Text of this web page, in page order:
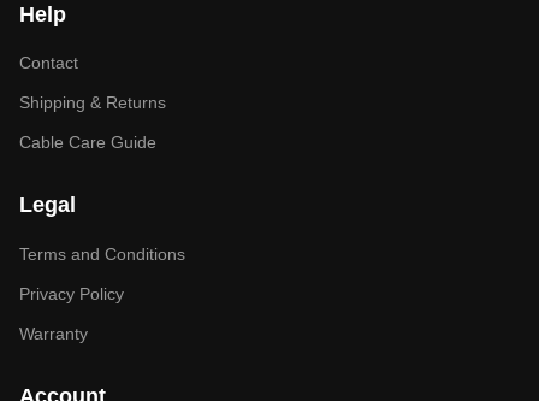
Help
Contact
Shipping & Returns
Cable Care Guide
Legal
Terms and Conditions
Privacy Policy
Warranty
Account